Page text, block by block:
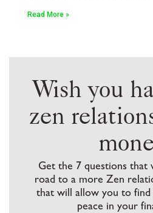
Read More »
Wish you
zen
Get the 7 questions that
road to a more Zen
that will allow you to find
peace in your